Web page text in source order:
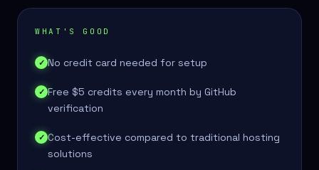
WHAT'S GOOD
✓ No credit card needed for setup
✓ Free $5 credits every month by GitHub
verification
✓ Cost-effective compared to traditional hosting
solutions